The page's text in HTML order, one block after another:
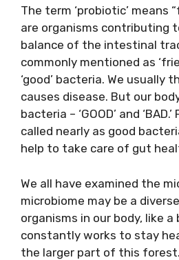
The term ‘probiotic’ means
are organisms contributing
balance of the intestinal
commonly mentioned as
‘good’ bacteria. We usually
causes disease. But our
bacteria – ‘GOOD’ and
called nearly as good
help to take care of gut
We all have examined the
microbiome may be a
organisms in our body, like
constantly works to stay
the larger part of this